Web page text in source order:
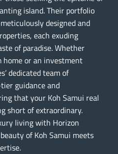
island. Their portfolio
designed and
each exuding
of paradise. Whether
home or an investment
dedicated team of
guidance and
that your Koh Samui real
short of extraordinary.
living with Horizon
of Koh Samui meets